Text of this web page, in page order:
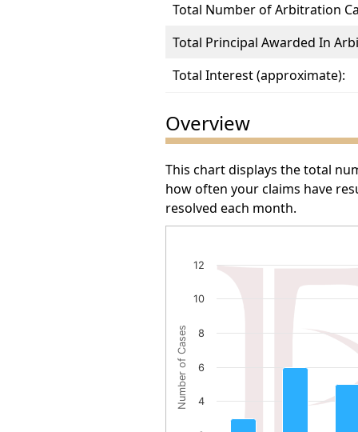
Total Number of Arbitration
Total Principal Awarded In
Total Interest (approximate):
Overview
This chart displays the total
how often your claims have
resolved each month.
Number of Arbitration
Bar chart with 13 bars.
The chart has 1 X axis
The chart has 1 Y axis
Number of Cases 4
6
8
10
12